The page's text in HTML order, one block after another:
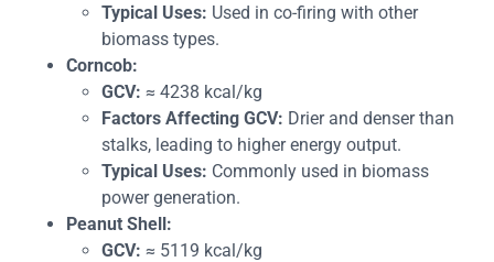
Typical Uses: Used in co-firing with other
biomass types.
Corncob:
GCV: ≈ 4238 kcal/kg
Factors Affecting GCV: Drier and denser than
stalks, leading to higher energy output.
Typical Uses: Commonly used in biomass
power generation.
Peanut Shell:
GCV: ≈ 5119 kcal/kg